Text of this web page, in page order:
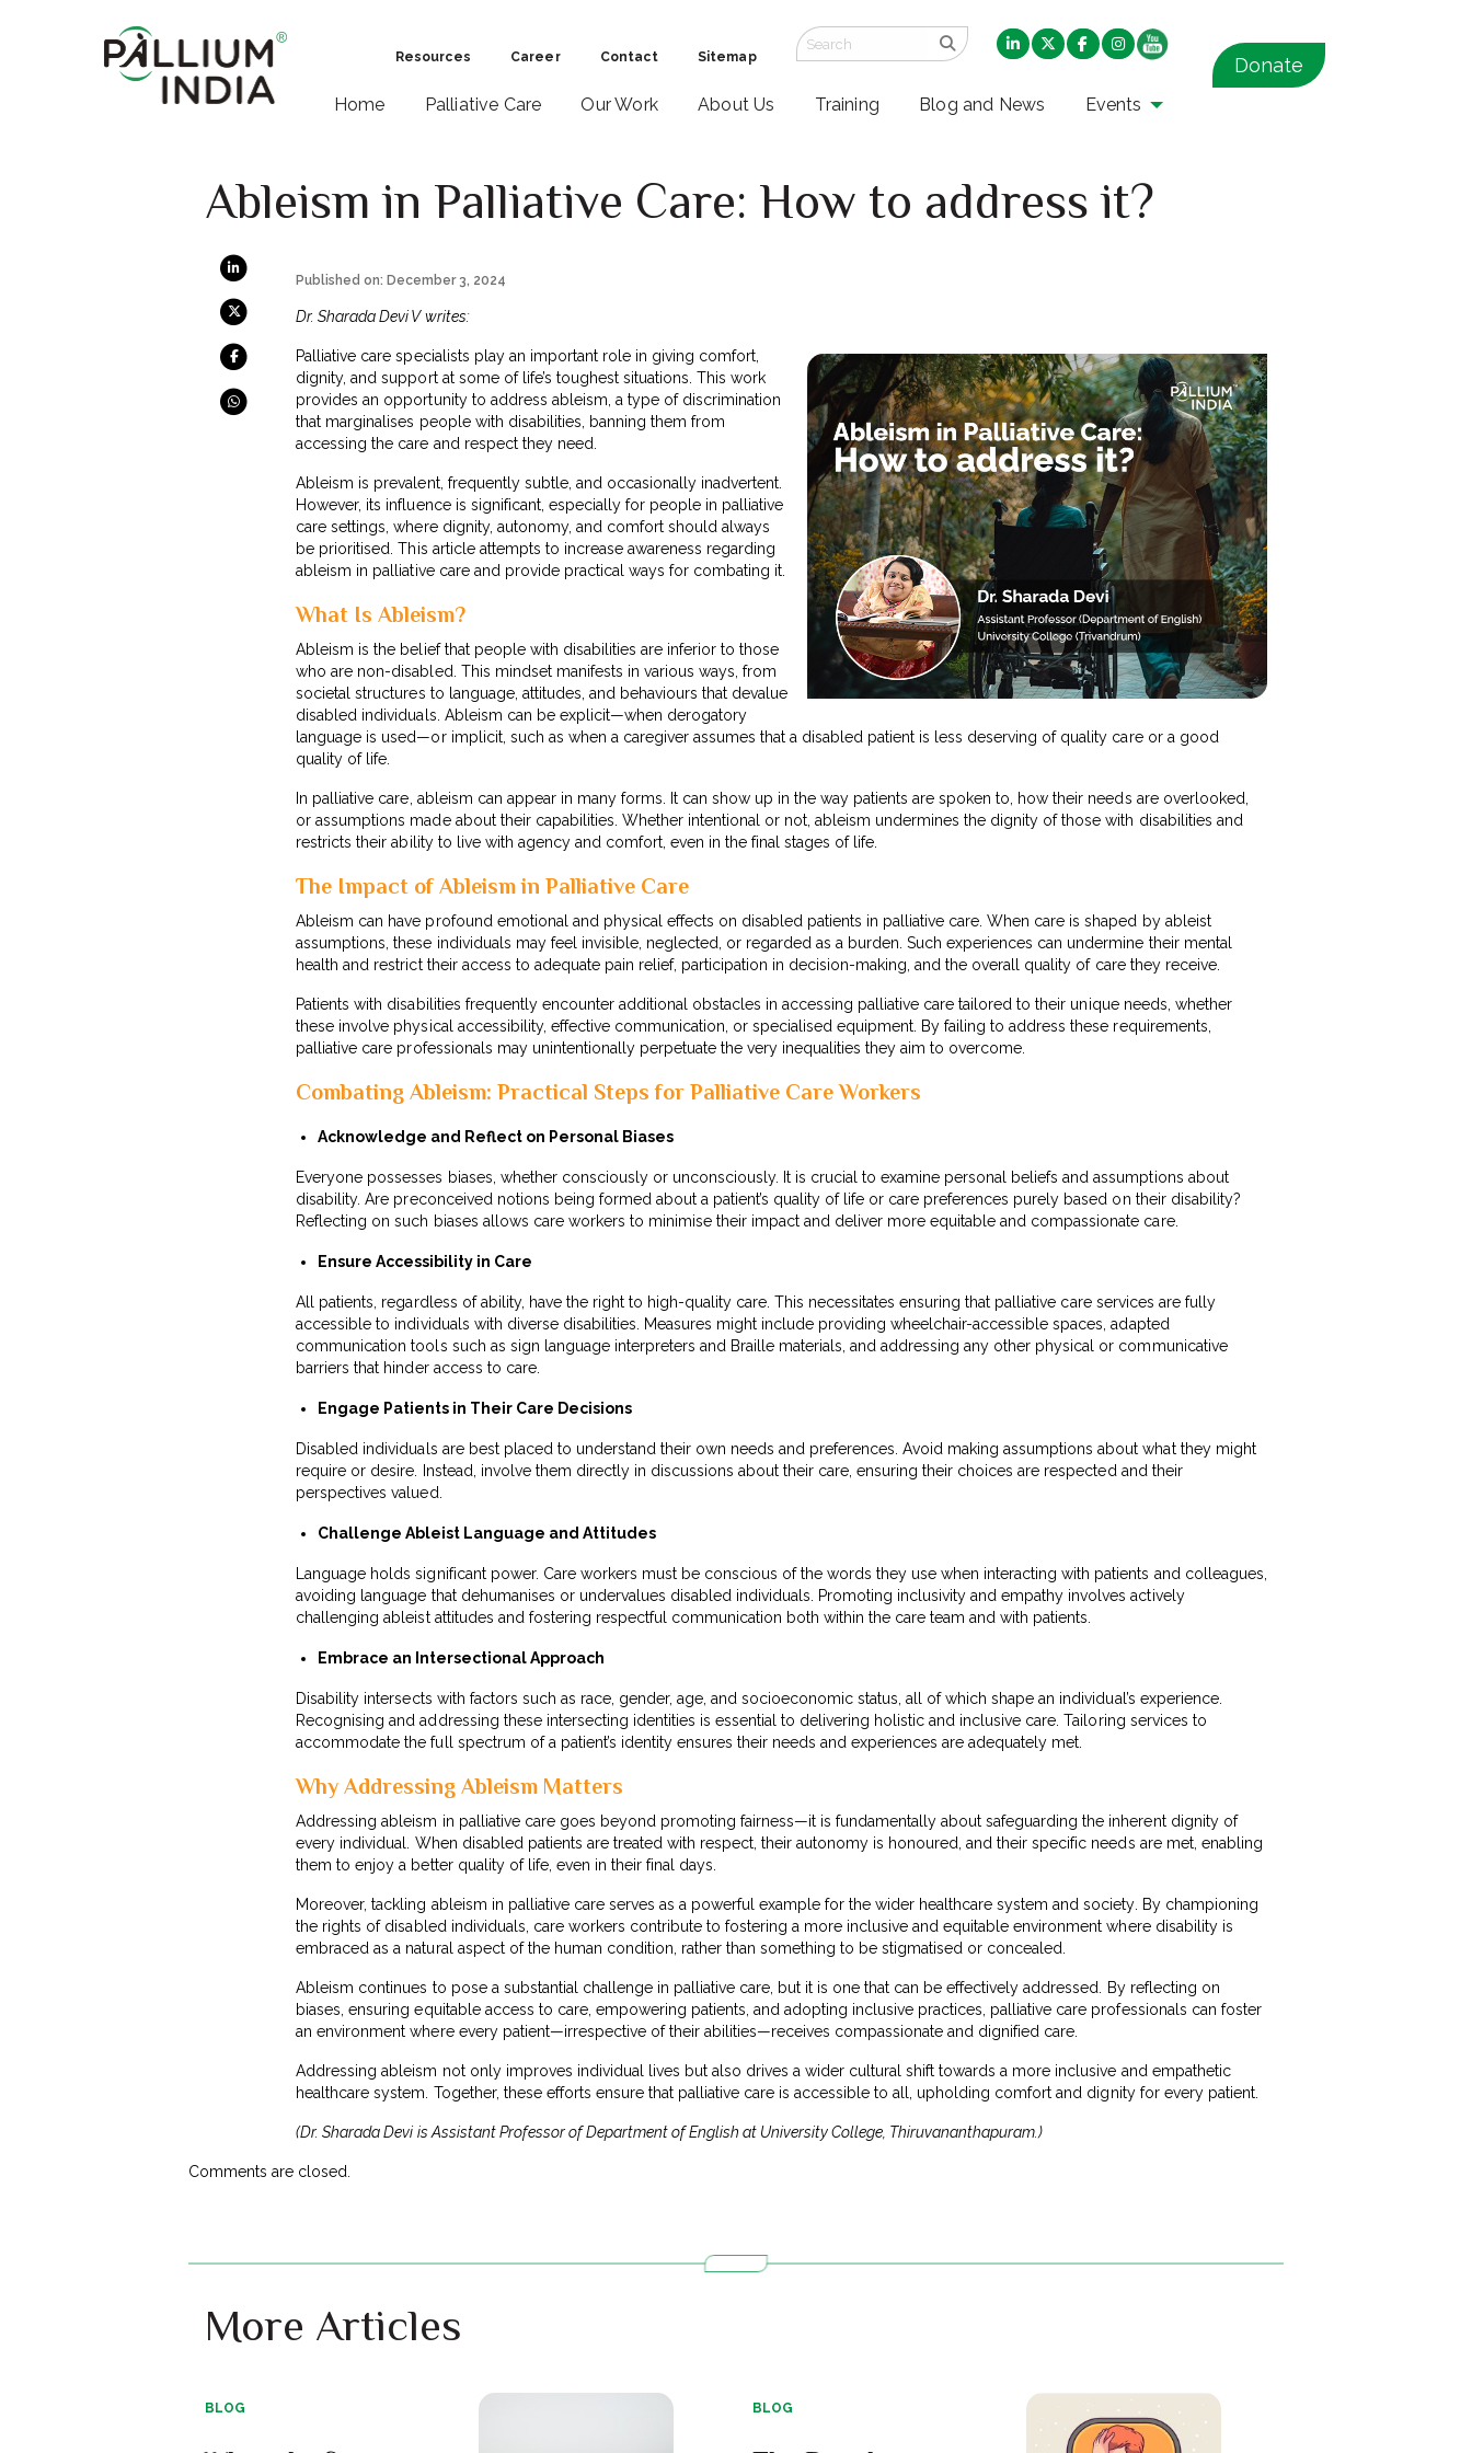
Resources Career Contact Sitemap
Home Palliative Care Our Work About Us Training Blog and News Events
Donate
Ableism in Palliative Care: How to address it?
Published on: December 3, 2024
Dr. Sharada Devi V writes:
Palliative care specialists play an important role in giving comfort,
dignity, and support at some of life’s toughest situations. This work
provides an opportunity to address ableism, a type of discrimination
that marginalises people with disabilities, banning them from
accessing the care and respect they need.
Ableism is prevalent, frequently subtle, and occasionally inadvertent.
However, its influence is significant, especially for people in palliative
care settings, where dignity, autonomy, and comfort should always
be prioritised. This article attempts to increase awareness regarding
ableism in palliative care and provide practical ways for combating it.
What Is Ableism?
Ableism is the belief that people with disabilities are inferior to those
who are non-disabled. This mindset manifests in various ways, from
societal structures to language, attitudes, and behaviours that devalue
disabled individuals. Ableism can be explicit—when derogatory
language is used—or implicit, such as when a caregiver assumes that a disabled patient is less deserving of quality care or a good
quality of life.
In palliative care, ableism can appear in many forms. It can show up in the way patients are spoken to, how their needs are overlooked,
or assumptions made about their capabilities. Whether intentional or not, ableism undermines the dignity of those with disabilities and
restricts their ability to live with agency and comfort, even in the final stages of life.
The Impact of Ableism in Palliative Care
Ableism can have profound emotional and physical effects on disabled patients in palliative care. When care is shaped by ableist
assumptions, these individuals may feel invisible, neglected, or regarded as a burden. Such experiences can undermine their mental
health and restrict their access to adequate pain relief, participation in decision-making, and the overall quality of care they receive.
Patients with disabilities frequently encounter additional obstacles in accessing palliative care tailored to their unique needs, whether
these involve physical accessibility, effective communication, or specialised equipment. By failing to address these requirements,
palliative care professionals may unintentionally perpetuate the very inequalities they aim to overcome.
Combating Ableism: Practical Steps for Palliative Care Workers
Acknowledge and Reflect on Personal Biases
Everyone possesses biases, whether consciously or unconsciously. It is crucial to examine personal beliefs and assumptions about
disability. Are preconceived notions being formed about a patient’s quality of life or care preferences purely based on their disability?
Reflecting on such biases allows care workers to minimise their impact and deliver more equitable and compassionate care.
Ensure Accessibility in Care
All patients, regardless of ability, have the right to high-quality care. This necessitates ensuring that palliative care services are fully
accessible to individuals with diverse disabilities. Measures might include providing wheelchair-accessible spaces, adapted
communication tools such as sign language interpreters and Braille materials, and addressing any other physical or communicative
barriers that hinder access to care.
Engage Patients in Their Care Decisions
Disabled individuals are best placed to understand their own needs and preferences. Avoid making assumptions about what they might
require or desire. Instead, involve them directly in discussions about their care, ensuring their choices are respected and their
perspectives valued.
Challenge Ableist Language and Attitudes
Language holds significant power. Care workers must be conscious of the words they use when interacting with patients and colleagues,
avoiding language that dehumanises or undervalues disabled individuals. Promoting inclusivity and empathy involves actively
challenging ableist attitudes and fostering respectful communication both within the care team and with patients.
Embrace an Intersectional Approach
Disability intersects with factors such as race, gender, age, and socioeconomic status, all of which shape an individual’s experience.
Recognising and addressing these intersecting identities is essential to delivering holistic and inclusive care. Tailoring services to
accommodate the full spectrum of a patient’s identity ensures their needs and experiences are adequately met.
Why Addressing Ableism Matters
Addressing ableism in palliative care goes beyond promoting fairness—it is fundamentally about safeguarding the inherent dignity of
every individual. When disabled patients are treated with respect, their autonomy is honoured, and their specific needs are met, enabling
them to enjoy a better quality of life, even in their final days.
Moreover, tackling ableism in palliative care serves as a powerful example for the wider healthcare system and society. By championing
the rights of disabled individuals, care workers contribute to fostering a more inclusive and equitable environment where disability is
embraced as a natural aspect of the human condition, rather than something to be stigmatised or concealed.
Ableism continues to pose a substantial challenge in palliative care, but it is one that can be effectively addressed. By reflecting on
biases, ensuring equitable access to care, empowering patients, and adopting inclusive practices, palliative care professionals can foster
an environment where every patient—irrespective of their abilities—receives compassionate and dignified care.
Addressing ableism not only improves individual lives but also drives a wider cultural shift towards a more inclusive and empathetic
healthcare system. Together, these efforts ensure that palliative care is accessible to all, upholding comfort and dignity for every patient.
(Dr. Sharada Devi is Assistant Professor of Department of English at University College, Thiruvananthapuram.)
Comments are closed.
More Articles
BLOG BLOG